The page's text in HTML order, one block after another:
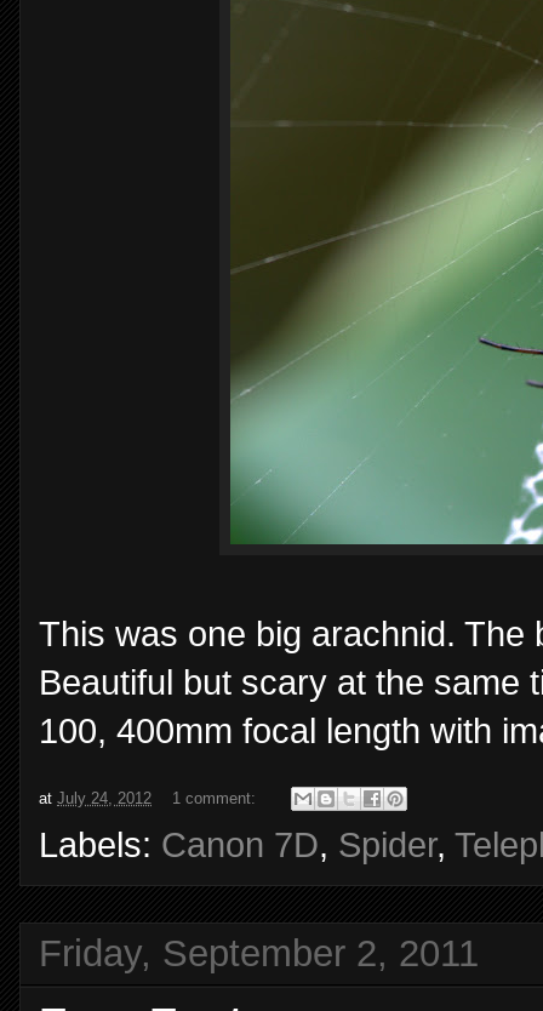
This was one big arachnid.
Beautiful but scary at the same
100, 400mm focal length with
at July 24, 2012 1 comment:
Labels: Canon 7D, Spider,
Friday, September 2, 2011